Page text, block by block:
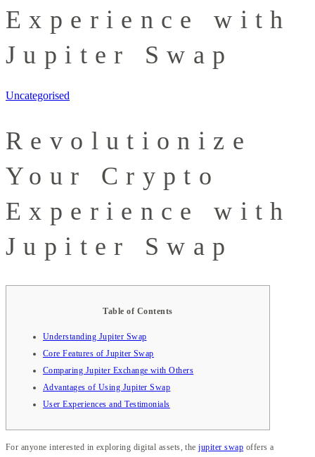
Experience with
Jupiter Swap
Uncategorised
Revolutionize
Your Crypto
Experience with
Jupiter Swap
Table of Contents
Understanding Jupiter Swap
Core Features of Jupiter Swap
Comparing Jupiter Exchange with Others
Advantages of Using Jupiter Swap
User Experiences and Testimonials
For anyone interested in exploring digital assets, thejupiter swap offers a